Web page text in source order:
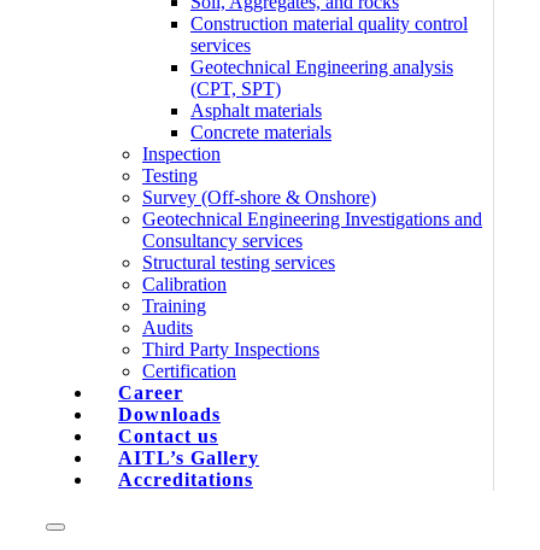
Construction material quality control
services
Geotechnical Engineering analysis
(CPT, SPT)
Asphalt materials
Concrete materials
Inspection
Testing
Survey (Off-shore & Onshore)
Geotechnical Engineering Investigations and
Consultancy services
Structural testing services
Calibration
Training
Audits
Third Party Inspections
Certification
Career
Downloads
Contact us
AITL’s Gallery
Accreditations